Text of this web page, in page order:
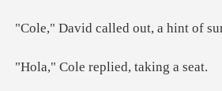
d out, a hint of su
replied, ta